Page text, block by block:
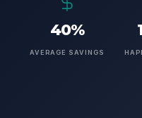
40%
AVERAGE SAVINGS